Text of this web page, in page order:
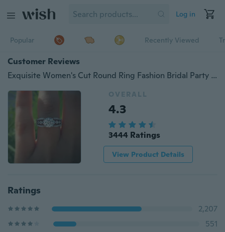
Log in
Popular Recently Viewed
Customer Reviews
Exquisite Women's Cut Round Ring Fashion Bridal Party Engagement Wedding Ring Size 5-11
OVERALL
4.3
3444 Ratings
View Product Details
Ratings
2,207
551